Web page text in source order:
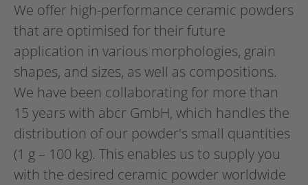
We offer high-performance ceramic powders
that are optimised for their future
application in various morphologies, grain
shapes, and sizes, as well as compositions.
We have been collaborating for more than
15 years with abcr GmbH, which handles the
distribution of our powder's small quantities
(1 g – 100 kg). This enables us to supply you
with the desired ceramic powder worldwide